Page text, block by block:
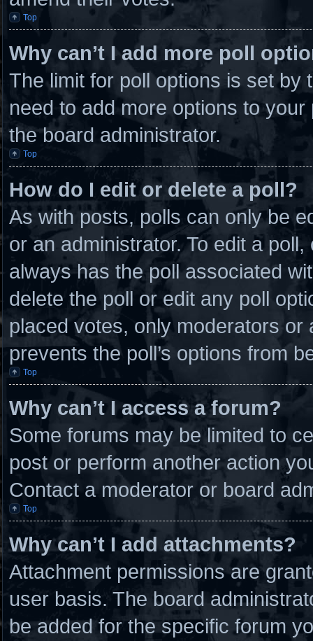
Top
Why can’t I add more poll
The limit for poll options is set by
need to add more options to
the board administrator.
Top
How do I edit or delete a poll?
As with posts, polls can only be
or an administrator. To edit a
always has the poll associated
delete the poll or edit any poll
placed votes, only moderators
prevents the poll’s options from
Top
Why can’t I access a forum?
Some forums may be limited to
post or perform another action
Contact a moderator or board
Top
Why can’t I add attachments?
Attachment permissions are
user basis. The board
be added for the specific forum